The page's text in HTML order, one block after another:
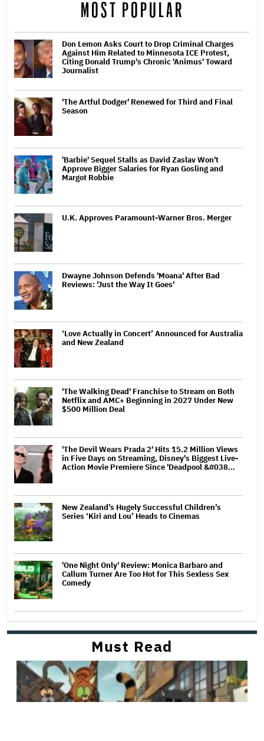
MOST POPULAR
Don Lemon Asks Court to Drop Criminal Charges
Against Him Related to Minnesota ICE Protest,
Citing Donald Trump's Chronic 'Animus' Toward
Journalist
'The Artful Dodger' Renewed for Third and Final
Season
'Barbie' Sequel Stalls as David Zaslav Won't
Approve Bigger Salaries for Ryan Gosling and
Margot Robbie
U.K. Approves Paramount-Warner Bros. Merger
Dwayne Johnson Defends 'Moana' After Bad
Reviews: 'Just the Way It Goes'
‘Love Actually in Concert’ Announced for Australia
and New Zealand
'The Walking Dead' Franchise to Stream on Both
Netflix and AMC+ Beginning in 2027 Under New
$500 Million Deal
'The Devil Wears Prada 2' Hits 15.2 Million Views
in Five Days on Streaming, Disney's Biggest Live-
Action Movie Premiere Since 'Deadpool &#038…
New Zealand’s Hugely Successful Children’s
Series ‘Kiri and Lou’ Heads to Cinemas
'One Night Only' Review: Monica Barbaro and
Callum Turner Are Too Hot for This Sexless Sex
Comedy
Must Read